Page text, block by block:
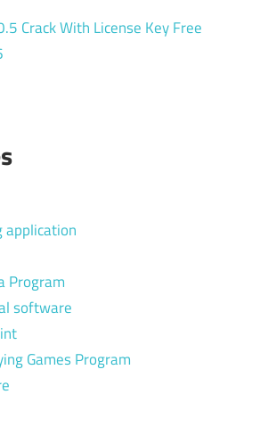
Crack With License Key Free
application
Program
software
Games Program